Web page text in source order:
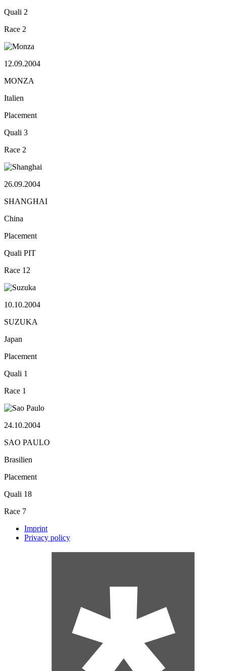
Quali 2
Race 2
12.09.2004
MONZA
Italien
Placement
Quali 3
Race 2
26.09.2004
SHANGHAI
China
Placement
Quali PIT
Race 12
10.10.2004
SUZUKA
Japan
Placement
Quali 1
Race 1
24.10.2004
SAO PAULO
Brasilien
Placement
Quali 18
Race 7
Imprint
Privacy policy